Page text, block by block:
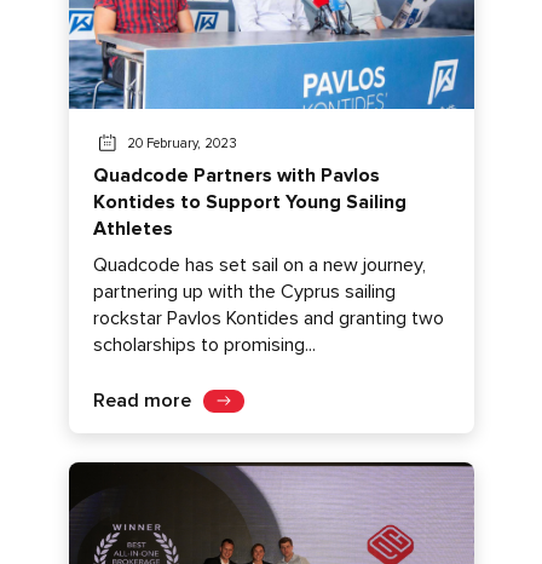
20 February, 2023
Quadcode Partners with Pavlos
Kontides to Support Young Sailing
Athletes
Quadcode has set sail on a new journey,
partnering up with the Cyprus sailing
rockstar Pavlos Kontides and granting two
scholarships to promising...
Read more